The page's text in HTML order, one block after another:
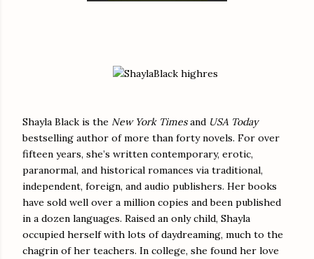
Shayla Black is the New York Timesand USA Today
bestselling author of more than forty novels. For over
fifteen years, she’s written contemporary, erotic,
paranormal, and historical romances via traditional,
independent, foreign, and audio publishers. Her books
have sold well over a million copies and been published
in a dozen languages. Raised an only child, Shayla
occupied herself with lots of daydreaming, much to the
chagrin of her teachers. In college, she found her love